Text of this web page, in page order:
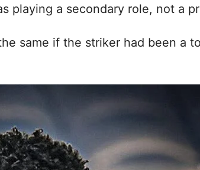
playing a secondary role, not a
same if the striker had been a